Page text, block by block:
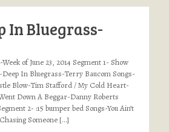
In Bluegrass-
of June 23, 2014 Segment 1- Show
Deep In Bluegrass-Terry Baucom Songs-
Blow-Tim Stafford / My Cold Heart-
Down A Beggar-Danny Roberts
2- :15 bumper bed Songs-You Ain’t
Someone […]